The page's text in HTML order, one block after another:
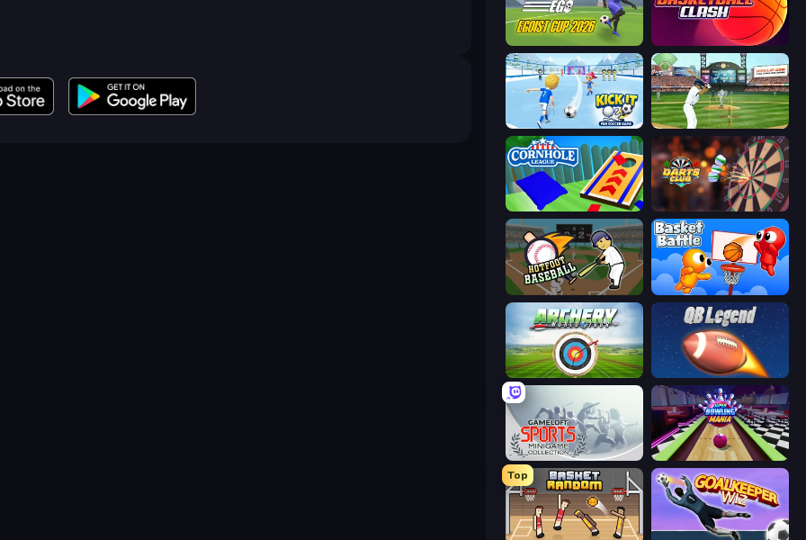
Basketball Clash
Kick It – Fun Soccer Game Baseball
Cornhole League Darts Club
Hotfoot Baseball Basket Battle
Archery World Tour 2 Minute Football QB Legend
Gameloft Sports Minigame Collection Super Bowling Mania
Top